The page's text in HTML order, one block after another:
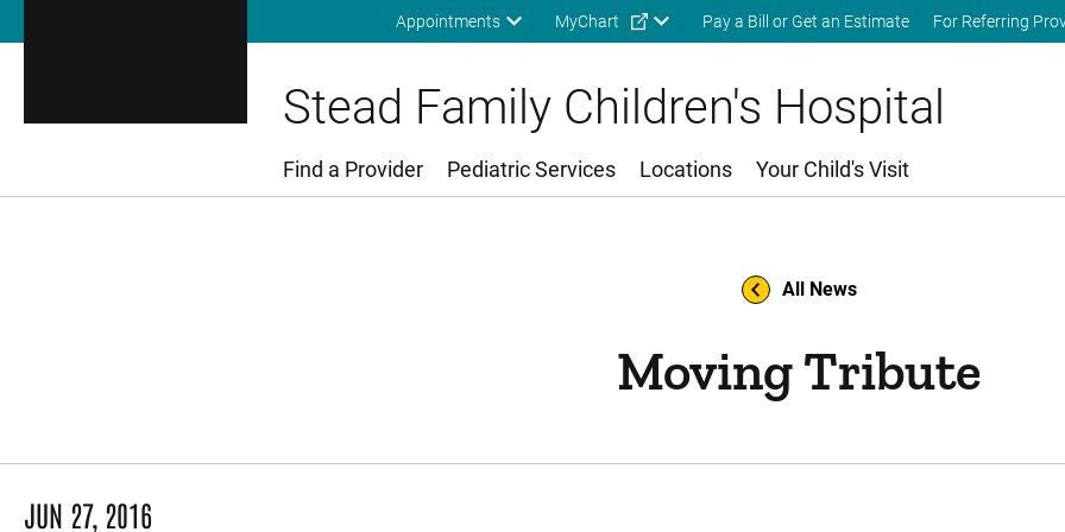
Skip to main content
Appointments MyChart Pay a Bill or Get an Estimate For Referring
Stead Family Children's Hospital
Main Menu
Find a Provider Pediatric Services Locations Your Child's Visit
All News
Moving Tribute
JUN 27, 2016